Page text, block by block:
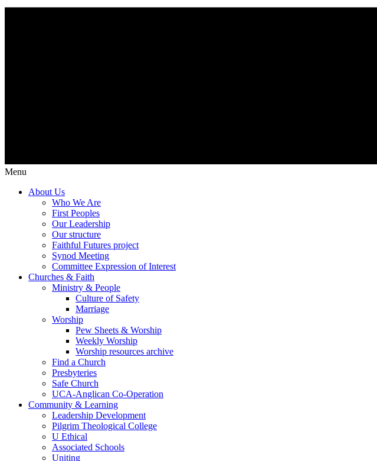
Menu
About Us
Who We Are
First Peoples
Our Leadership
Our structure
Faithful Futures project
Synod Meeting
Committee Expression of Interest
Churches & Faith
Ministry & People
Culture of Safety
Marriage
Worship
Pew Sheets & Worship
Weekly Worship
Worship resources archive
Find a Church
Presbyteries
Safe Church
UCA-Anglican Co-Operation
Community & Learning
Leadership Development
Pilgrim Theological College
U Ethical
Associated Schools
Uniting